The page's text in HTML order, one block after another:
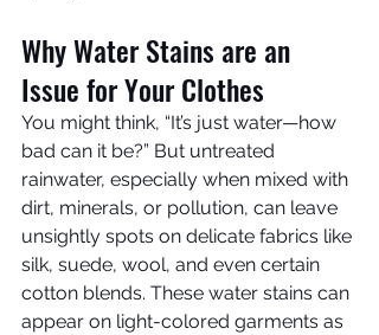
Why Water Stains are an
Issue for Your Clothes
You might think, “It’s just water—how
bad can it be?” But untreated
rainwater, especially when mixed with
dirt, minerals, or pollution, can leave
unsightly spots on delicate fabrics like
silk, suede, wool, and even certain
cotton blends. These water stains can
appear on light-colored garments as